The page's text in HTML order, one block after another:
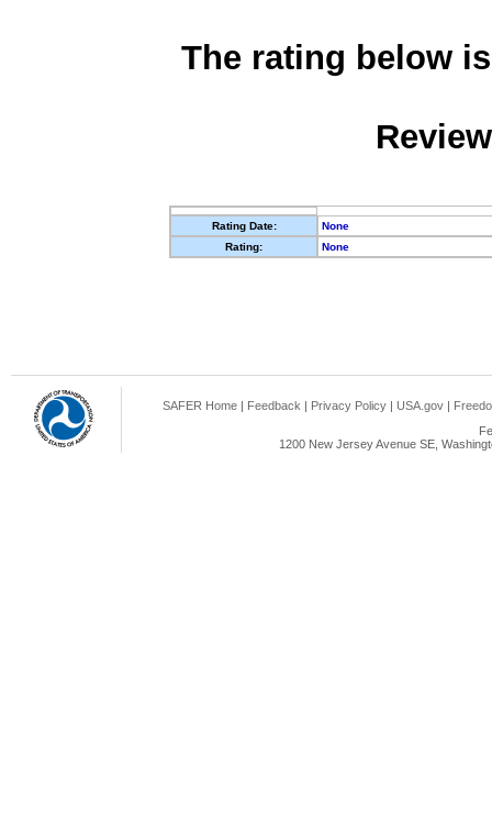
The rating below
Rating Date:
None
Rating:
None
SAFER Home | Feedback | Privacy Policy | USA.gov |
1200 New Jersey Avenue SE,